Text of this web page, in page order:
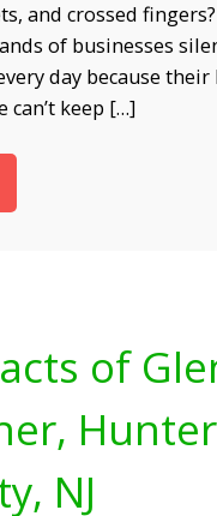
and crossed fingers?
of businesses
day because their
keep […]
of
NJ